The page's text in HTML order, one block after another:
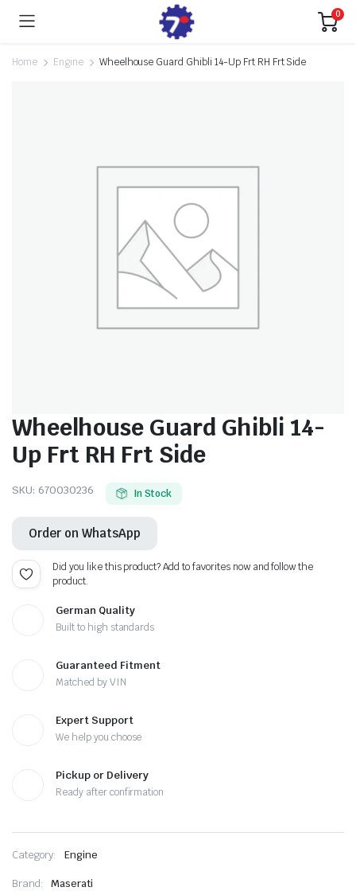
0
Home Engine Wheelhouse Guard Ghibli 14-Up Frt RH Frt Side
Wheelhouse Guard Ghibli 14-
Up Frt RH Frt Side
SKU: 670030236 In Stock
Order on WhatsApp
Did you like this product? Add to favorites now and follow the
product.
German Quality
Built to high standards
Guaranteed Fitment
Matched by VIN
Expert Support
We help you choose
Pickup or Delivery
Ready after confirmation
Category: Engine
Brand: Maserati